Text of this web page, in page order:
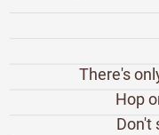
There's
Hop
Don't